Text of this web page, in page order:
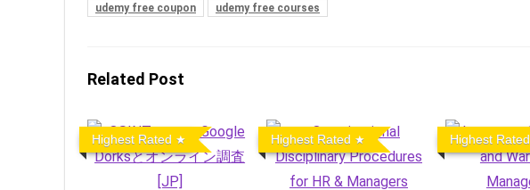
udemy free coupon
udemy free courses
Related Post
Highest Rated Highest Rated Highest Rated